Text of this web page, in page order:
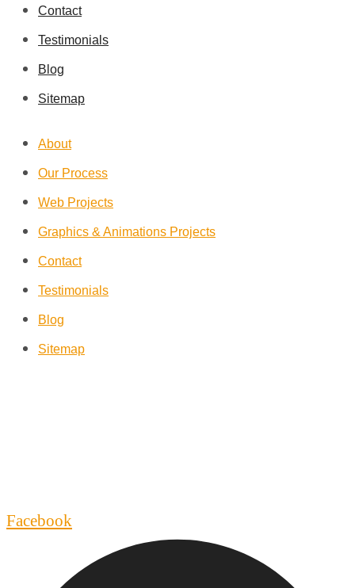
Contact
Testimonials
Blog
Sitemap
About
Our Process
Web Projects
Graphics & Animations Projects
Contact
Testimonials
Blog
Sitemap
Facebook